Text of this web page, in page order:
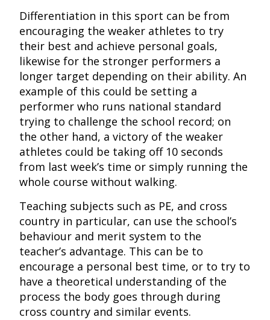
Differentiation in this sport can be from
encouraging the weaker athletes to try
their best and achieve personal goals,
likewise for the stronger performers a
longer target depending on their ability. An
example of this could be setting a
performer who runs national standard
trying to challenge the school record; on
the other hand, a victory of the weaker
athletes could be taking off 10 seconds
from last week’s time or simply running the
whole course without walking.
Teaching subjects such as PE, and cross
country in particular, can use the school’s
behaviour and merit system to the
teacher’s advantage. This can be to
encourage a personal best time, or to try to
have a theoretical understanding of the
process the body goes through during
cross country and similar events.